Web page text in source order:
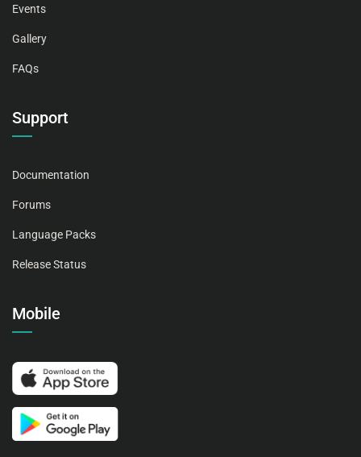
Events
Gallery
FAQs
Support
Documentation
Forums
Language Packs
Release Status
Mobile